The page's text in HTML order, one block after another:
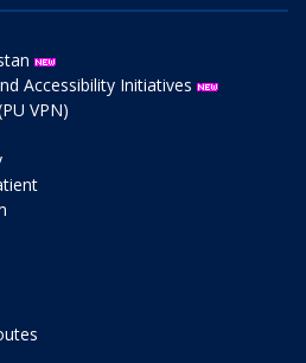
Accessibility Initiatives
VPN)